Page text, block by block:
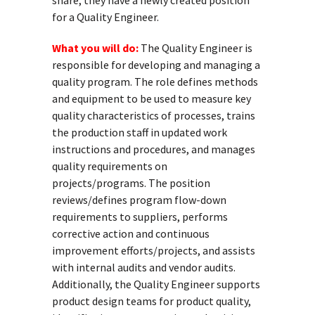
for a Quality Engineer.
What you will do: The Quality Engineer is
responsible for developing and managing a
quality program. The role defines methods
and equipment to be used to measure key
quality characteristics of processes, trains
the production staff in updated work
instructions and procedures, and manages
quality requirements on
projects/programs. The position
reviews/defines program flow-down
requirements to suppliers, performs
corrective action and continuous
improvement efforts/projects, and assists
with internal audits and vendor audits.
Additionally, the Quality Engineer supports
product design teams for product quality,